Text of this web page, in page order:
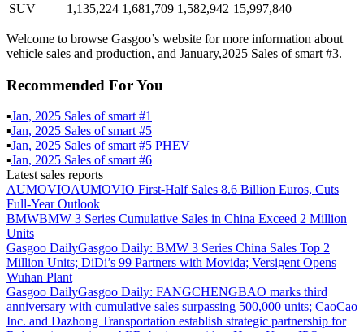
SUV
1,135,224 1,681,709 1,582,942 15,997,840
Welcome to browse Gasgoo’s website for more information about
vehicle sales and production, and January,2025 Sales of smart #3.
Recommended For You
▪Jan, 2025 Sales ofsmart #1
▪Jan, 2025 Sales ofsmart #5
▪Jan, 2025 Sales ofsmart #5 PHEV
▪Jan, 2025 Sales ofsmart #6
Latest sales reports
AUMOVIOAUMOVIO First-Half Sales 8.6 Billion Euros, Cuts
Full-Year Outlook
BMWBMW 3 Series Cumulative Sales in China Exceed 2 Million
Units
Gasgoo DailyGasgoo Daily: BMW 3 Series China Sales Top 2
Million Units; DiDi’s 99 Partners with Movida; Versigent Opens
Wuhan Plant
Gasgoo DailyGasgoo Daily: FANGCHENGBAO marks third
anniversary with cumulative sales surpassing 500,000 units; CaoCao
Inc. and Dazhong Transportation establish strategic partnership for